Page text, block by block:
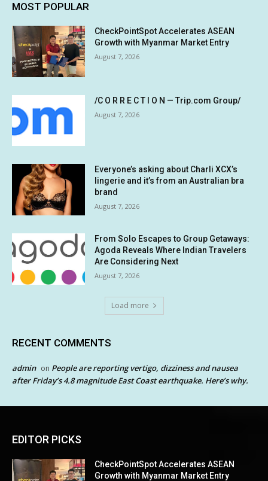
MOST POPULAR
CheckPointSpot Accelerates ASEAN
Growth with Myanmar Market Entry
August 7, 2026
/C O R R E C T I O N — Trip.com Group/
August 7, 2026
Everyone’s asking about Charli XCX’s
lingerie and it’s from an Australian bra
brand
August 7, 2026
From Solo Escapes to Group Getaways:
Agoda Reveals Where Indian Travelers
Are Considering Next
August 7, 2026
Load more
RECENT COMMENTS
admin on People are reporting vertigo, dizziness and nausea
after Friday’s 4.8 magnitude East Coast earthquake. Here’s why.
EDITOR PICKS
CheckPointSpot Accelerates ASEAN
Growth with Myanmar Market Entry